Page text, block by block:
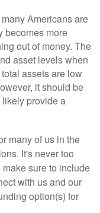
Americans are
becomes more
out of money. The
asset levels when
assets are low
it should be
provide a
many of us in the
It's never too
sure to include
with us and our
option(s) for